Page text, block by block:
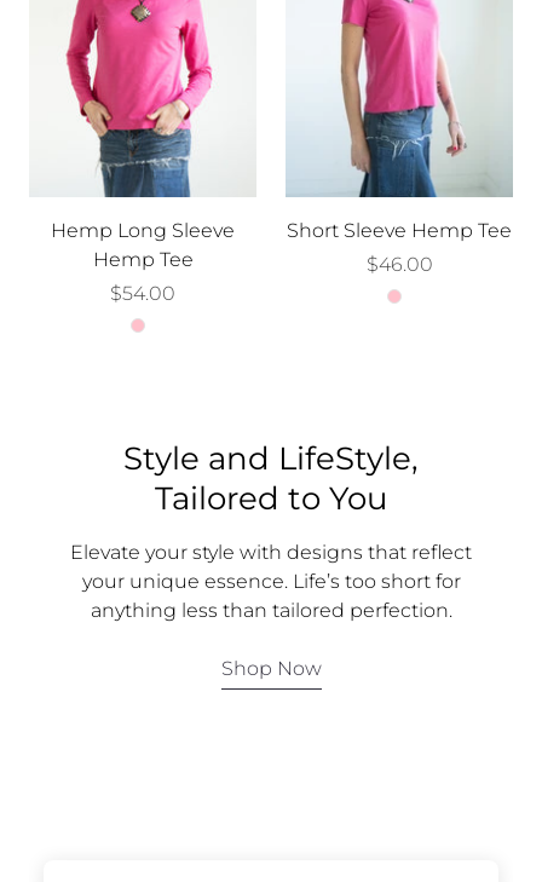
Hemp Long Sleeve
Hemp Tee
$54.00
Short Sleeve Hemp Tee
$46.00
Style and LifeStyle,
Tailored to You
Elevate your style with designs that reflect
your unique essence. Life’s too short for
anything less than tailored perfection.
Shop Now